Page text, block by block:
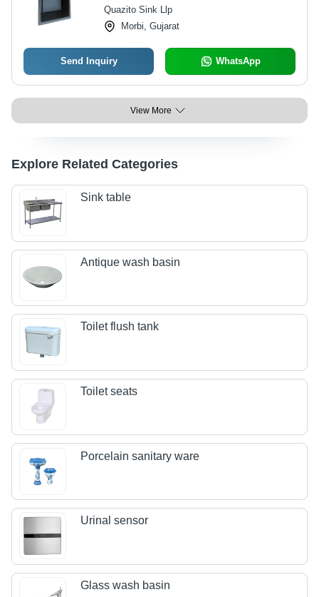
Quazito Sink Llp
Morbi, Gujarat
Send Inquiry WhatsApp
View More
Explore Related Categories
Sink table
Antique wash basin
Toilet flush tank
Toilet seats
Porcelain sanitary ware
Urinal sensor
Glass wash basin